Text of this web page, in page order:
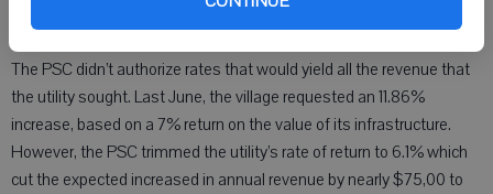
The PSC didn’t authorize rates that would yield all the revenue that
the utility sought. Last June, the village requested an 11.86%
increase, based on a 7% return on the value of its infrastructure.
However, the PSC trimmed the utility’s rate of return to 6.1% which
cut the expected increased in annual revenue by nearly $75,00 to